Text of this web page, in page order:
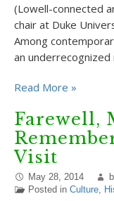
(Lowell-connected
chair at Duke
Among
an
Read More »
Farewell,
Visit
May 28, 2014
Posted in Culture,